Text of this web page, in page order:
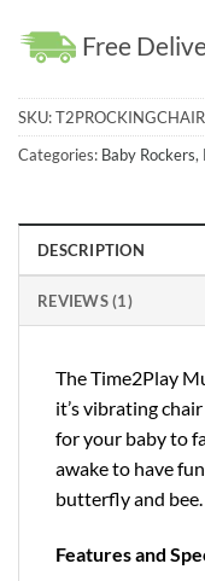
Free
SKU:T2PROCKINGCHAIR
Categories: Baby Rockers,
DESCRIPTION
REVIEWS (1)
The Time2Play
it’s vibrating
for your baby to
awake to have
butterfly and bee.
Features and